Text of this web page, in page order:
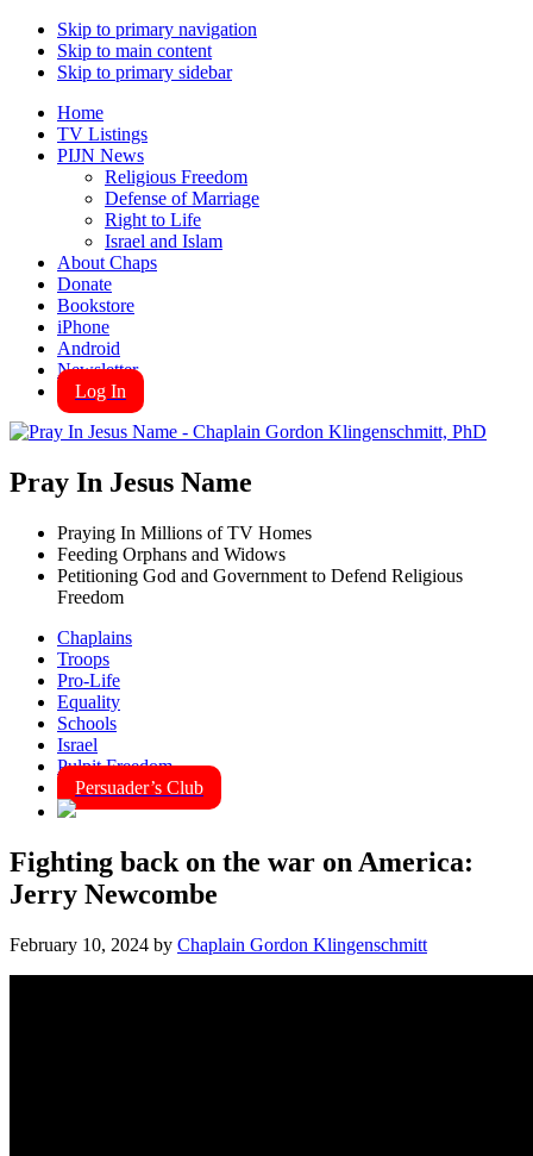
Skip to primary navigation
Skip to main content
Skip to primary sidebar
Home
TV Listings
PIJN News
Religious Freedom
Defense of Marriage
Right to Life
Israel and Islam
About Chaps
Donate
Bookstore
iPhone
Android
Newsletter
Log In
Pray In Jesus Name
Praying In Millions of TV Homes
Feeding Orphans and Widows
Petitioning God and Government to Defend Religious
Freedom
Chaplains
Troops
Pro-Life
Equality
Schools
Israel
Pulpit Freedom
Persuader’s Club
Fighting back on the war on America:
Jerry Newcombe
February 10, 2024 by Chaplain Gordon Klingenschmitt